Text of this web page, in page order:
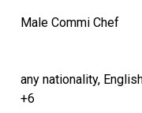
Male Commi Chef
any nationality,
+6